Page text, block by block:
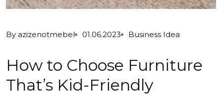
By azizenotmebel 01.06.2023 Business Idea
How to Choose Furniture
That’s Kid-Friendly